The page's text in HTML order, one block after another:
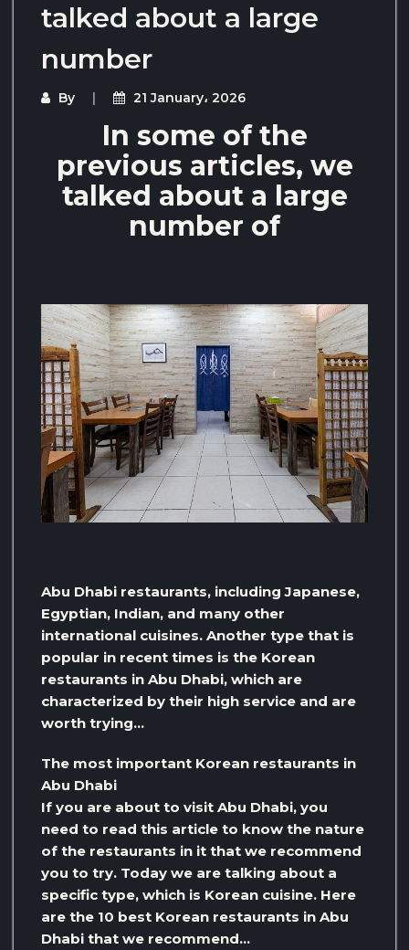
talked about a large
number
By 21 January، 2026
In some of the
previous articles, we
talked about a large
number of
Abu Dhabi restaurants, including Japanese,
Egyptian, Indian, and many other
international cuisines. Another type that is
popular in recent times is the Korean
restaurants in Abu Dhabi, which are
characterized by their high service and are
worth trying…
The most important Korean restaurants in
Abu Dhabi
If you are about to visit Abu Dhabi, you
need to read this article to know the nature
of the restaurants in it that we recommend
you to try. Today we are talking about a
specific type, which is Korean cuisine. Here
are the 10 best Korean restaurants in Abu
Dhabi that we recommend…